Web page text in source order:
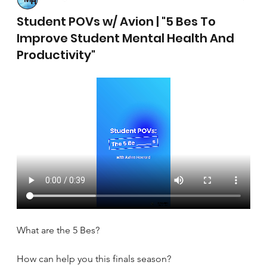
Student POVs w/ Avion | "5 Bes To
Improve Student Mental Health And
Productivity"
What are the 5 Bes?
How can help you this finals season?